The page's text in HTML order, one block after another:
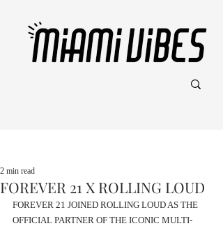
FOREVER 21 X ROLLING LOUD
2 min read
FOREVER 21 JOINED ROLLING LOUD AS THE
OFFICIAL PARTNER OF THE ICONIC MULTI-